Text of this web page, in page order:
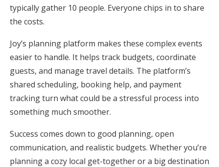
typically gather 10 people. Everyone chips in to share
the costs.
Joy’s planning platform makes these complex events
easier to handle. It helps track budgets, coordinate
guests, and manage travel details. The platform’s
shared scheduling, booking help, and payment
tracking turn what could be a stressful process into
something much smoother.
Success comes down to good planning, open
communication, and realistic budgets. Whether you’re
planning a cozy local get-together or a big destination